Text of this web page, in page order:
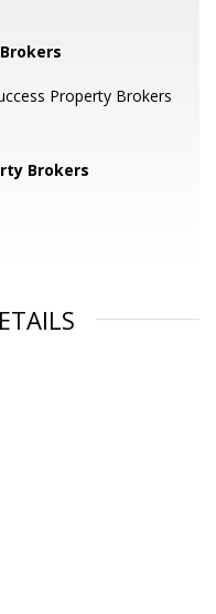
Property Brokers
Brokers